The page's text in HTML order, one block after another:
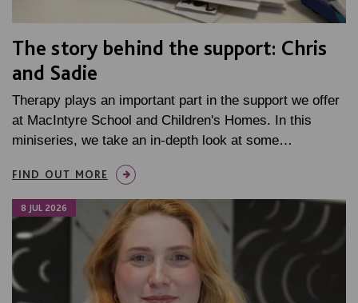
The story behind the support: Chris
and Sadie
Therapy plays an important part in the support we offer
at MacIntyre School and Children's Homes. In this
miniseries, we take an in-depth look at some…
FIND OUT MORE
8 JUL 2026